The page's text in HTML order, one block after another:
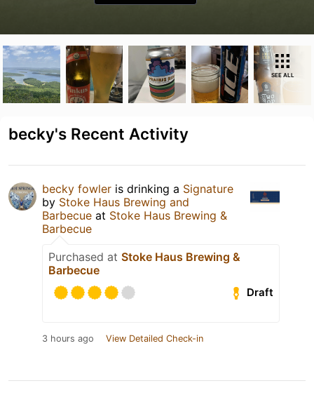
SEE ALL
becky's Recent Activity
becky fowler is drinking a Signature
by Stoke Haus Brewing and
Barbecue at Stoke Haus Brewing &
Barbecue
Purchased at Stoke Haus Brewing &
Barbecue
Draft
3 hours ago View Detailed Check-in